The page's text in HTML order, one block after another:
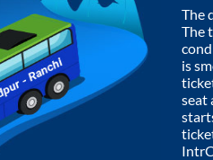
The
The
is
seat